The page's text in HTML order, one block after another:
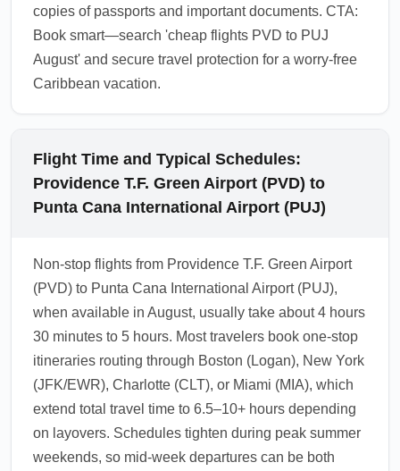
copies of passports and important documents. CTA:
Book smart—search 'cheap flights PVD to PUJ
August' and secure travel protection for a worry-free
Caribbean vacation.
Flight Time and Typical Schedules:
Providence T.F. Green Airport (PVD) to
Punta Cana International Airport (PUJ)
Non-stop flights from Providence T.F. Green Airport
(PVD) to Punta Cana International Airport (PUJ),
when available in August, usually take about 4 hours
30 minutes to 5 hours. Most travelers book one-stop
itineraries routing through Boston (Logan), New York
(JFK/EWR), Charlotte (CLT), or Miami (MIA), which
extend total travel time to 6.5–10+ hours depending
on layovers. Schedules tighten during peak summer
weekends, so mid-week departures can be both